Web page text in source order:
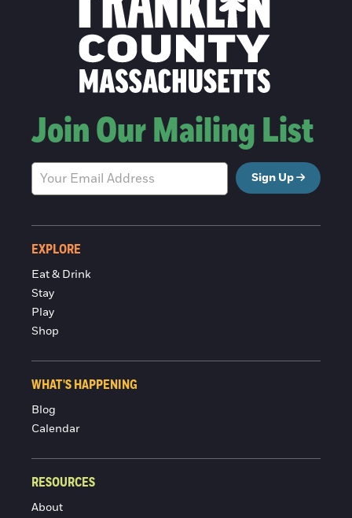
Join Our Mailing List
Sign Up
EXPLORE
Eat & Drink
Stay
Play
Shop
WHAT'S HAPPENING
Blog
Calendar
RESOURCES
About